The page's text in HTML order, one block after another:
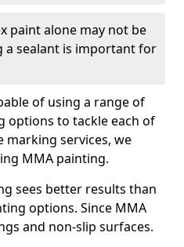
paint alone may not be
a sealant is important for
of using a range of
options to tackle each of
marking services, we
MMA painting.
sees better results than
options. Since MMA
and non-slip surfaces.